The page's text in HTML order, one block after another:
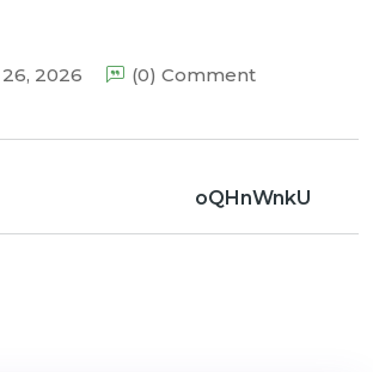
2026 (0) Comment
oQHnWnkU